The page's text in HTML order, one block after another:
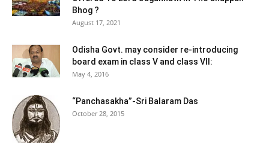
Bhog ?
August 17, 2021
Odisha Govt. may consider re-introducing
board exam in class V and class VII:
May 4, 2016
“Panchasakha”-Sri Balaram Das
October 28, 2015